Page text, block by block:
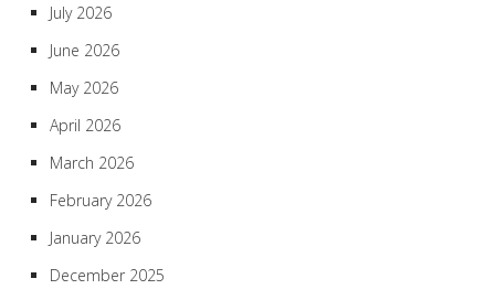
July 2026
June 2026
May 2026
April 2026
March 2026
February 2026
January 2026
December 2025